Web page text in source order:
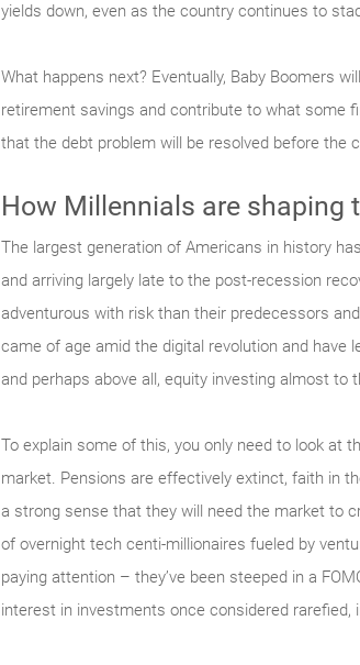
yields down, even as the country continues to
What happens next? Eventually, Baby Boomers
retirement savings and contribute to what some
that the debt problem will be resolved before the
How Millennials are shaping
The largest generation of Americans in history
and arriving largely late to the post-recession
adventurous with risk than their predecessors
came of age amid the digital revolution and have
and perhaps above all, equity investing almost to
To explain some of this, you only need to look at
market. Pensions are effectively extinct, faith in
a strong sense that they will need the market to
of overnight tech centi-millionaires fueled by
paying attention – they’ve been steeped in a
interest in investments once considered